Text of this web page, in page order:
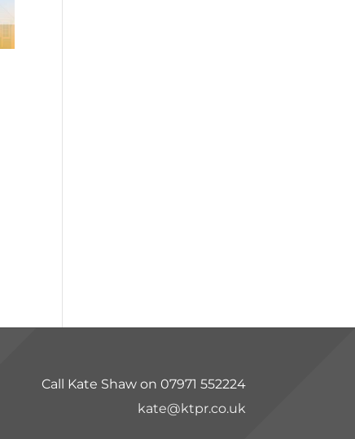
Call Kate Shaw on 07971 552224
kate@ktpr.co.uk